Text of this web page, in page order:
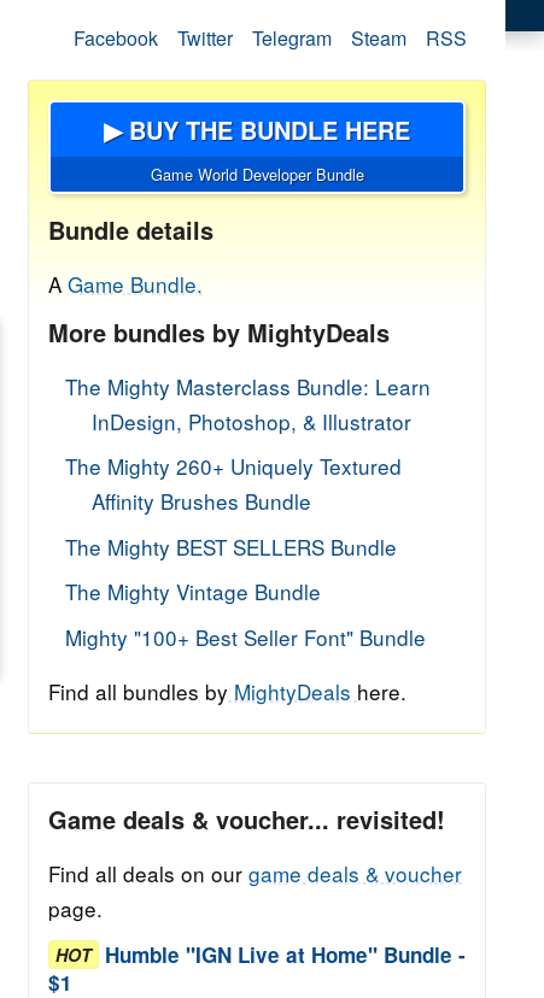
Facebook Twitter Telegram Steam RSS
▶ BUY THE BUNDLE HERE
Game World Developer Bundle
Bundle details
A Game Bundle.
More bundles by MightyDeals
The Mighty Masterclass Bundle: Learn
InDesign, Photoshop, & Illustrator
The Mighty 260+ Uniquely Textured
Affinity Brushes Bundle
The Mighty BEST SELLERS Bundle
The Mighty Vintage Bundle
Mighty "100+ Best Seller Font" Bundle
Find all bundles by MightyDeals here.
Game deals & voucher... revisited!
Find all deals on our game deals & voucher
page.
HOT Humble "IGN Live at Home" Bundle -
$1